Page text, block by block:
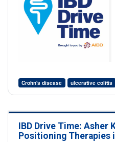
Crohn's disease ulcerative colitis
IBD Drive Time: Asher
Positioning Therapies